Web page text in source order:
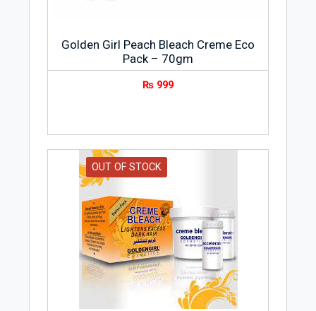
Golden Girl Peach Bleach Creme Eco
Pack – 70gm
₨ 999
OUT OF STOCK